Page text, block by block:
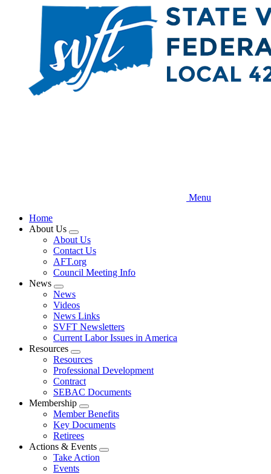
Menu
Home
About Us
Expand
menu
About Us
Contact Us
AFT.org
Council Meeting Info
News
Expand
menu
News
Videos
News Links
SVFT Newsletters
Current Labor Issues in America
Resources
Expand
menu
Resources
Professional Development
Contract
SEBAC Documents
Membership
Expand
menu
Member Benefits
Key Documents
Retirees
Actions & Events
Expand
Take Action
Events